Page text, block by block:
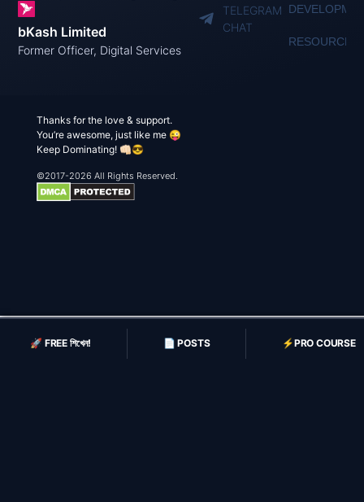
🚀 FREE শিখেন! 📄 POSTS ⚡️PRO COURSE
bKash Limited
Former Officer, Digital Services
TELEGRAM
CHAT
RESOURCES
Thanks for the love & support.
You’re awesome, just like me 😜
Keep Dominating! 👊🏻😎
©2017-2026 All Rights Reserved.